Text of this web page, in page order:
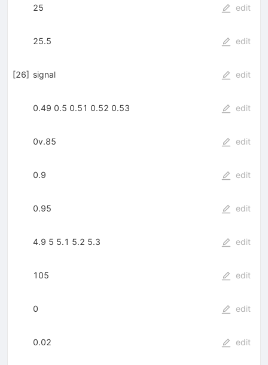
25 edit
25.5 edit
[26] signal edit
0.49 0.5 0.51 0.52 0.53 edit
0v.85 edit
0.9 edit
0.95 edit
4.9 5 5.1 5.2 5.3 edit
105 edit
0 edit
0.02 edit